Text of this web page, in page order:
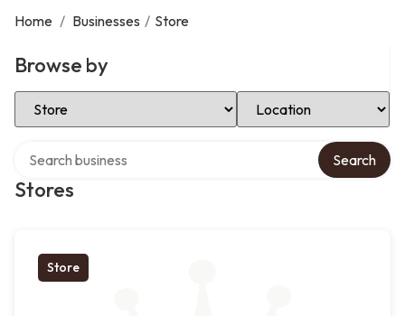
Home / Businesses / Store
Browse by
Select Category Select Location
Stores
Search
Store